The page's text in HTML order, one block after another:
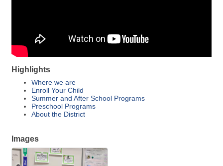
Highlights
Where we are
Enroll Your Child
Summer and After School Programs
Preschool Programs
About the District
Images